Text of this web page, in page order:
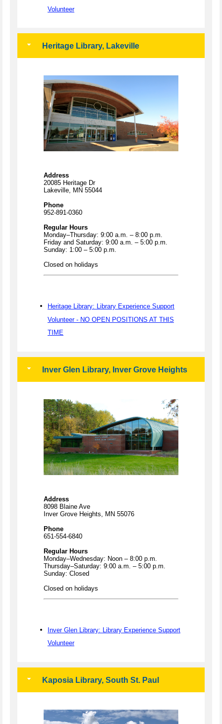
Volunteer
Heritage Library, Lakeville
Address
20085 Heritage Dr
Lakeville, MN 55044
Phone
952-891-0360
Regular Hours
Monday–Thursday: 9:00 a.m. – 8:00 p.m.
Friday and Saturday: 9:00 a.m. – 5:00 p.m.
Sunday: 1:00 – 5:00 p.m.
Closed on holidays
Heritage Library: Library Experience Support
Volunteer - NO OPEN POSITIONS AT THIS
TIME
Inver Glen Library, Inver Grove Heights
Address
8098 Blaine Ave
Inver Grove Heights, MN 55076
Phone
651-554-6840
Regular Hours
Monday–Wednesday: Noon – 8:00 p.m.
Thursday–Saturday: 9:00 a.m. – 5:00 p.m.
Sunday: Closed
Closed on holidays
Inver Glen Library: Library Experience Support
Volunteer
Kaposia Library, South St. Paul